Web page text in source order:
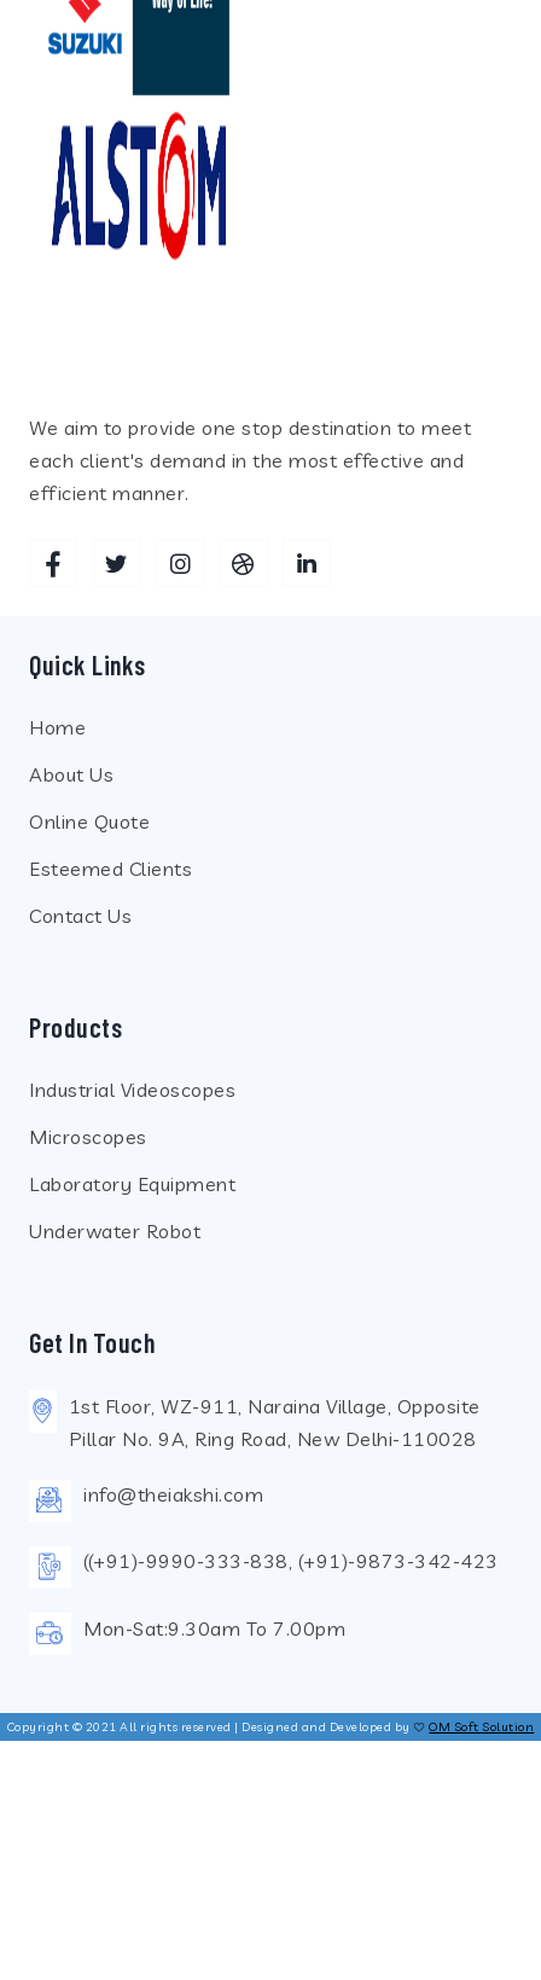
We aim to provide one stop destination to meet
each client's demand in the most effective and
efficient manner.
Quick Links
Home
About Us
Online Quote
Esteemed Clients
Contact Us
Products
Industrial Videoscopes
Microscopes
Laboratory Equipment
Underwater Robot
Get In Touch
1st Floor, WZ-911, Naraina Village, Opposite
Pillar No. 9A, Ring Road, New Delhi-110028
info@theiakshi.com
((+91)-9990-333-838, (+91)-9873-342-423
Mon-Sat:9.30am To 7.00pm
Copyright © 2021 All rights reserved | Designed and Developed by OM Soft Solution